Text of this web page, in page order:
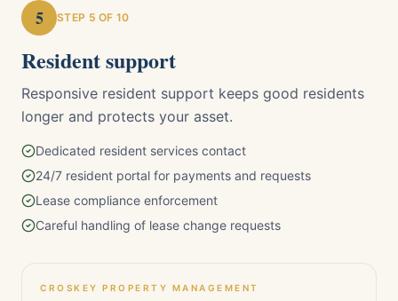
5 STEP 5 OF 10
Resident support
Responsive resident support keeps good residents
longer and protects your asset.
Dedicated resident services contact
24/7 resident portal for payments and requests
Lease compliance enforcement
Careful handling of lease change requests
CROSKEY PROPERTY MANAGEMENT